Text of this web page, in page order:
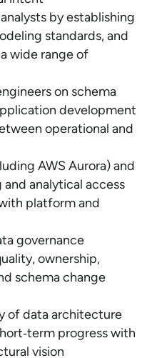
by establishing
standards, and
wide range of
on schema
development
operational and
AWS Aurora) and
analytical access
platform and
governance
ownership,
schema change
of data architecture
progress with
vision